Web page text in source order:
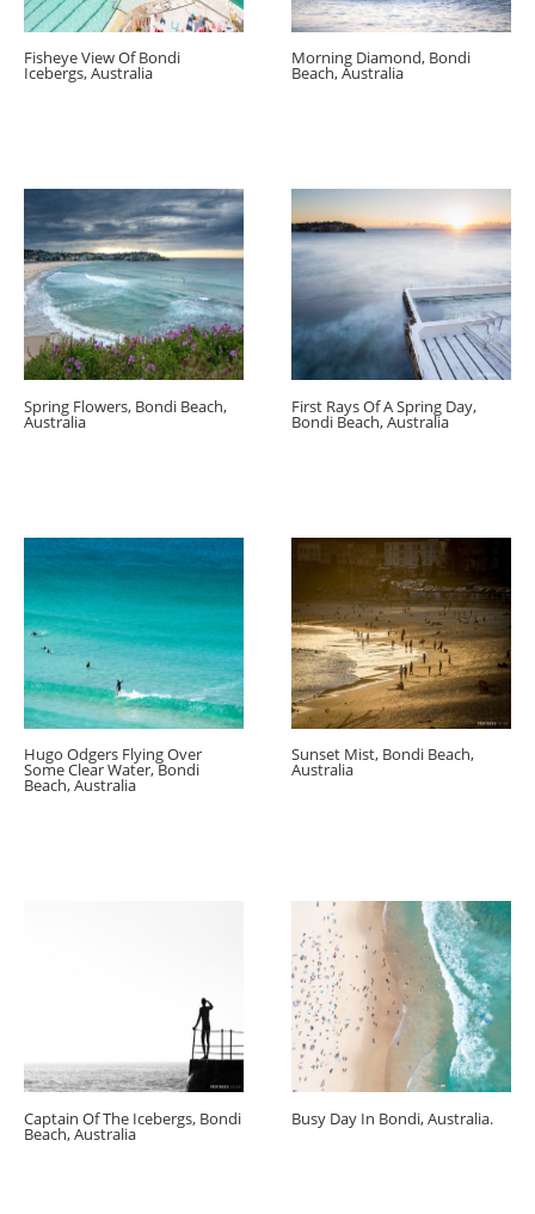
Fisheye View Of Bondi
Icebergs, Australia
Morning Diamond, Bondi
Beach, Australia
Spring Flowers, Bondi Beach,
Australia
First Rays Of A Spring Day,
Bondi Beach, Australia
Hugo Odgers Flying Over
Some Clear Water, Bondi
Beach, Australia
Sunset Mist, Bondi Beach,
Australia
Captain Of The Icebergs, Bondi
Beach, Australia
Busy Day In Bondi, Australia.